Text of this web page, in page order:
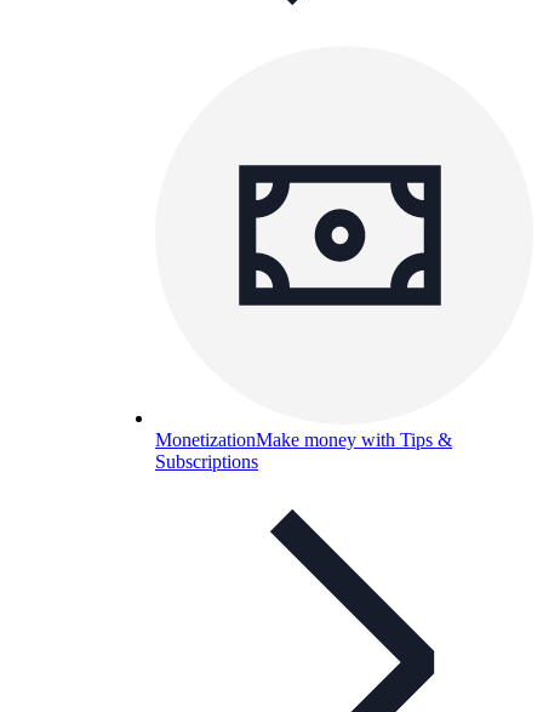
MonetizationMake money with Tips &
Subscriptions